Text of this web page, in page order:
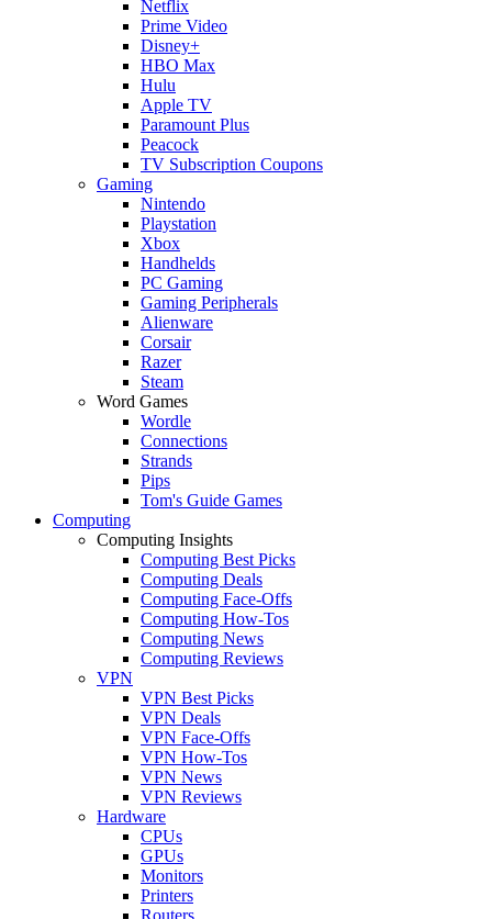
Netflix
Prime Video
Disney+
HBO Max
Hulu
Apple TV
Paramount Plus
Peacock
TV Subscription Coupons
Gaming
Nintendo
Playstation
Xbox
Handhelds
PC Gaming
Gaming Peripherals
Alienware
Corsair
Razer
Steam
Word Games
Wordle
Connections
Strands
Pips
Tom's Guide Games
Computing
Computing Insights
Computing Best Picks
Computing Deals
Computing Face-Offs
Computing How-Tos
Computing News
Computing Reviews
VPN
VPN Best Picks
VPN Deals
VPN Face-Offs
VPN How-Tos
VPN News
VPN Reviews
Hardware
CPUs
GPUs
Monitors
Printers
Routers